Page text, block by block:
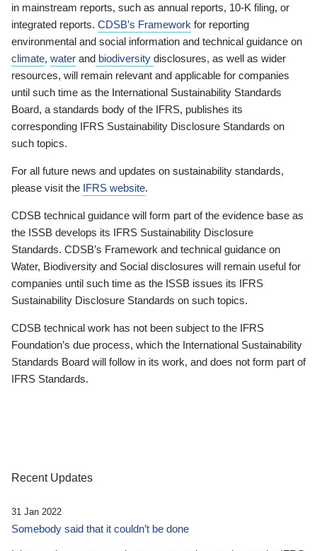
in mainstream reports, such as annual reports, 10-K filing, or
integrated reports. CDSB’s Framework for reporting
environmental and social information and technical guidance on
climate, water and biodiversity disclosures, as well as wider
resources, will remain relevant and applicable for companies
until such time as the International Sustainability Standards
Board, a standards body of the IFRS, publishes its
corresponding IFRS Sustainability Disclosure Standards on
such topics.
For all future news and updates on sustainability standards,
please visit the IFRS website.
CDSB technical guidance will form part of the evidence base as
the ISSB develops its IFRS Sustainability Disclosure
Standards. CDSB’s Framework and technical guidance on
Water, Biodiversity and Social disclosures will remain useful for
companies until such time as the ISSB issues its IFRS
Sustainability Disclosure Standards on such topics.
CDSB technical work has not been subject to the IFRS
Foundation’s due process, which the International Sustainability
Standards Board will follow in its work, and does not form part of
IFRS Standards.
Recent Updates
31 Jan 2022
Somebody said that it couldn’t be done